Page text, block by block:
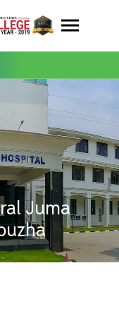
Masjid
Juma